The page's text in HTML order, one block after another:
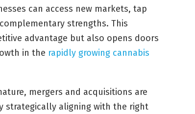
can access new markets, tap
strengths. This
advantage but also opens doors
in the rapidly growing cannabis
mergers and acquisitions are
strategically aligning with the right